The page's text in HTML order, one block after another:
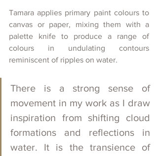
Tamara applies primary paint colours to
canvas or paper, mixing them with a
palette knife to produce a range of
colours in undulating contours
reminiscent of ripples on water.
There is a strong sense of
movement in my work as I draw
inspiration from shifting cloud
formations and reflections in
water. It is the transience of